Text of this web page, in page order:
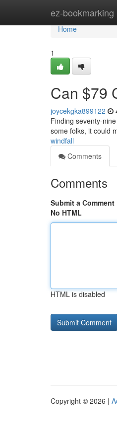
ez-bookmarking
Home
Home
1
Can $79
joycekgka899122
Finding seventy-
some folks, it could
windfall
Comments
Comments
Submit a Comment
No HTML
HTML is disabled
Copyright © 2026 |